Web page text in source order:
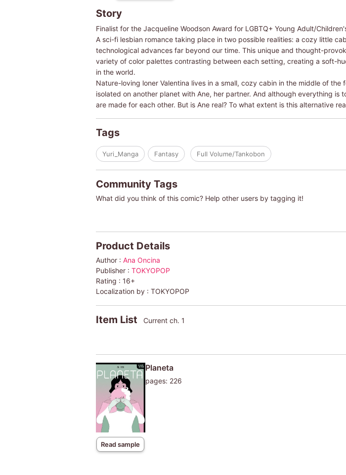
Story
Finalist for the Jacqueline Woodson Award for LGBTQ+ Young Adult/
A sci-fi lesbian romance taking place in two possible realities: a cozy little
technological advances far beyond our time. This unique and thought-
variety of color palettes contrasting between each setting, creating a soft-
in the world.
Nature-loving loner Valentina lives in a small, cozy cabin in the middle of
isolated on another planet with Ane, her partner. And although everything is
are made for each other. But is Ane real? To what extent is this alternative
Tags
Yuri_Manga Fantasy Full Volume/Tankobon
Community Tags
What did you think of this comic? Help other users by tagging it!
Product Details
Author : Ana Oncina
Publisher : TOKYOPOP
Rating : 16+
Localization by : TOKYOPOP
Item List Current ch. 1
Read sample
Planeta
pages: 226